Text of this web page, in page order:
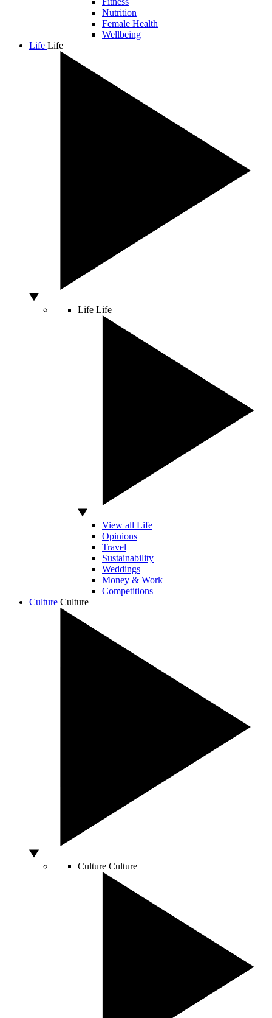
Nutrition
Female Health
Wellbeing
Life Life
Life Life
View all Life
Opinions
Travel
Sustainability
Weddings
Money & Work
Competitions
Culture Culture
Culture Culture